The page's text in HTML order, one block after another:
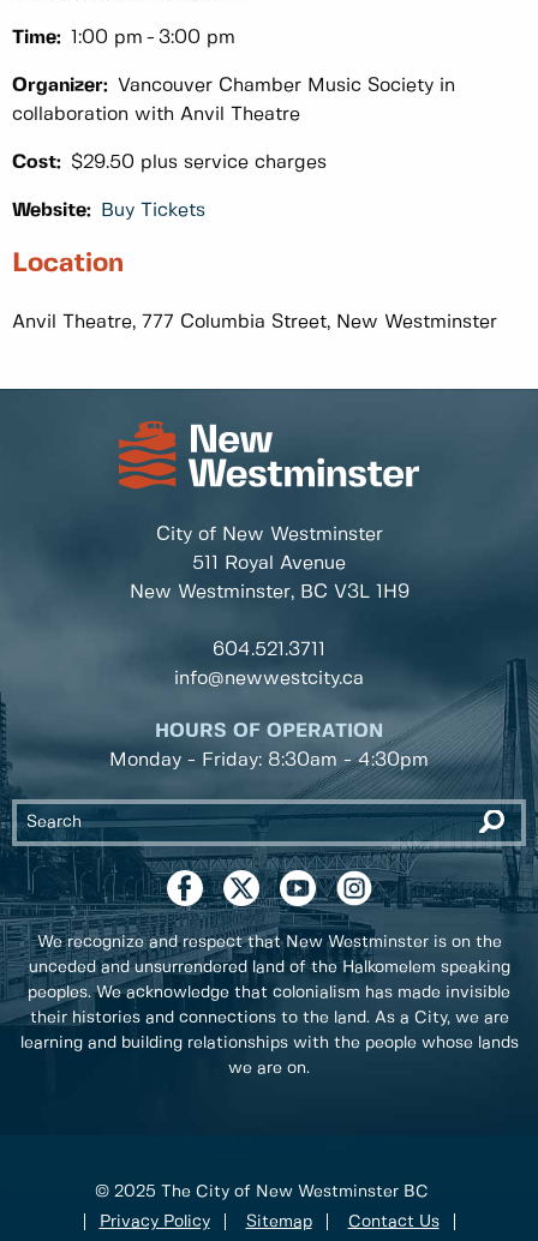
Time: 1:00 pm 3:00 pm
Organizer: Vancouver Chamber Music Society in
collaboration with Anvil Theatre
Cost: $29.50 plus service charges
Website: Buy Tickets
Location
Anvil Theatre, 777 Columbia Street, New Westminster
City of New Westminster
511 Royal Avenue
New Westminster, BC V3L 1H9
604.521.3711
info@newwestcity.ca
HOURS OF OPERATION
Monday - Friday: 8:30am - 4:30pm
We recognize and respect that New Westminster is on the
unceded and unsurrendered land of the Halkomelem speaking
peoples. We acknowledge that colonialism has made invisible
their histories and connections to the land. As a City, we are
learning and building relationships with the people whose lands
we are on.
© 2025 The City of New Westminster BC
Privacy Policy
Sitemap Contact Us